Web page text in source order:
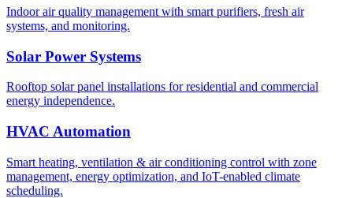
Indoor air quality management with smart purifiers, fresh air
systems, and monitoring.
Solar Power Systems
Rooftop solar panel installations for residential and commercial
energy independence.
HVAC Automation
Smart heating, ventilation & air conditioning control with zone
management, energy optimization, and IoT-enabled climate
scheduling.